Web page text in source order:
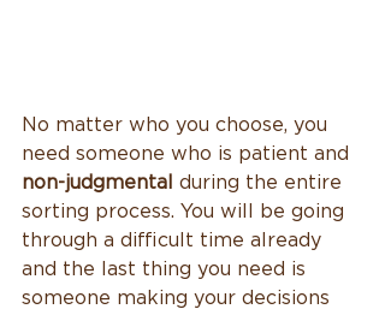
No matter who you choose, you
need someone who is patient and
non-judgmental during the entire
sorting process. You will be going
through a difficult time already
and the last thing you need is
someone making your decisions